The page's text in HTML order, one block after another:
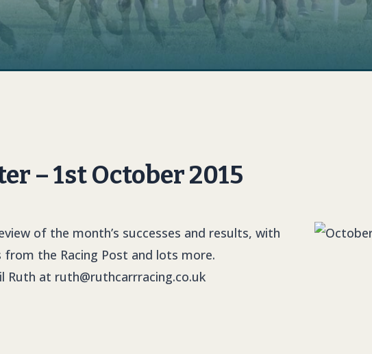
– 1st October 2015
of the month’s successes and results, with
from the Racing Post and lots more.
Ruth at ruth@ruthcarrracing.co.uk